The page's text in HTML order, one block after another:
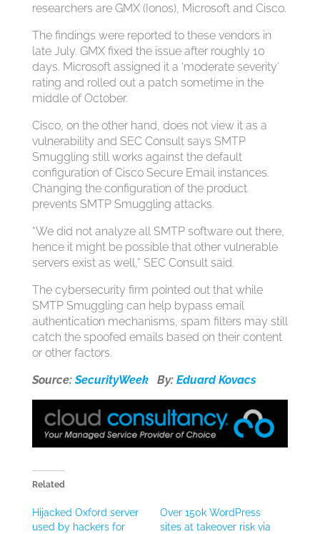
researchers are GMX (Ionos), Microsoft and Cisco.
The findings were reported to these vendors in
late July. GMX fixed the issue after roughly 10
days. Microsoft assigned it a ‘moderate severity’
rating and rolled out a patch sometime in the
middle of October.
Cisco, on the other hand, does not view it as a
vulnerability and SEC Consult says SMTP
Smuggling still works against the default
configuration of Cisco Secure Email instances.
Changing the configuration of the product
prevents SMTP Smuggling attacks.
“We did not analyze all SMTP software out there,
hence it might be possible that other vulnerable
servers exist as well,” SEC Consult said.
The cybersecurity firm pointed out that while
SMTP Smuggling can help bypass email
authentication mechanisms, spam filters may still
catch the spoofed emails based on their content
or other factors.
Source:SecurityWeekBy: Eduard Kovacs
Related
Hijacked Oxford server
used by hackers for
Over 150k WordPress
sites at takeover risk via